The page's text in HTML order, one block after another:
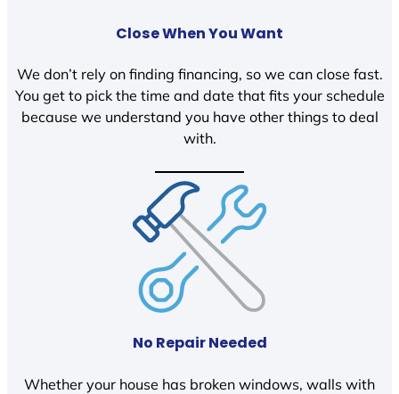
Close When You Want
We don’t rely on finding financing, so we can close fast.
You get to pick the time and date that fits your schedule
because we understand you have other things to deal
with.
No Repair Needed
Whether your house has broken windows, walls with